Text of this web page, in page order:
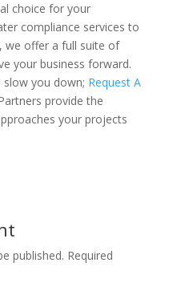
choice for your
compliance services to
we offer a full suite of
your business forward.
slow you down; Request A
provide the
your projects
published. Required